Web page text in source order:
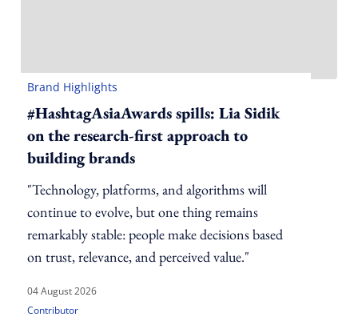
Brand Highlights
#HashtagAsiaAwards spills: Lia Sidik
on the research-first approach to
building brands
"Technology, platforms, and algorithms will
continue to evolve, but one thing remains
remarkably stable: people make decisions based
on trust, relevance, and perceived value."
04 August 2026
Contributor